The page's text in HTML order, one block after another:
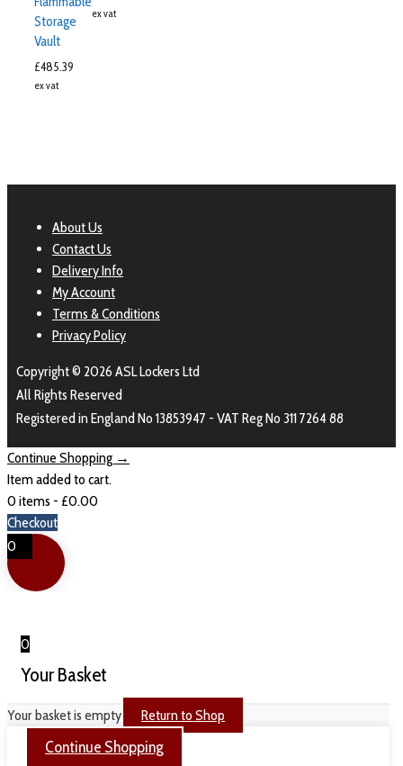
Storage
Vault
£485.39
ex vat
ex vat
About Us
Contact Us
Delivery Info
My Account
Terms & Conditions
Privacy Policy
Copyright © 2026 ASL Lockers Ltd
All Rights Reserved
Registered in England No 13853947 - VAT Reg No 311 7264 88
Continue Shopping →
Item added to cart.
0 items - £0.00
Checkout
0
0
Your Basket
Your basket is empty Return to Shop
Continue Shopping